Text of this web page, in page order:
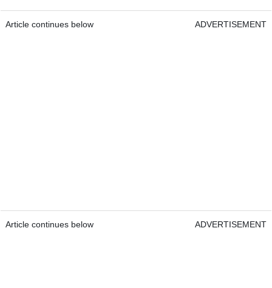
Article continues below ADVERTISEMENT
Article continues below ADVERTISEMENT